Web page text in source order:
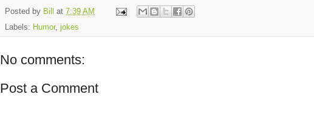
Posted by Bill at 7:39 AM
Labels: Humor, jokes
No comments:
Post a Comment